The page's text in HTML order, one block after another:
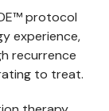
protocol
experience,
recurrence
to treat.